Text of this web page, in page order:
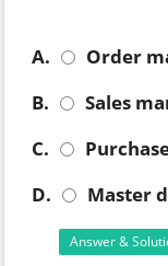
A.
Order
B.
Sales
C.
D.
Master
Answer &